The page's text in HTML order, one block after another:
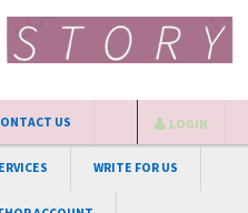
US
WRITE FOR US
LOGIN